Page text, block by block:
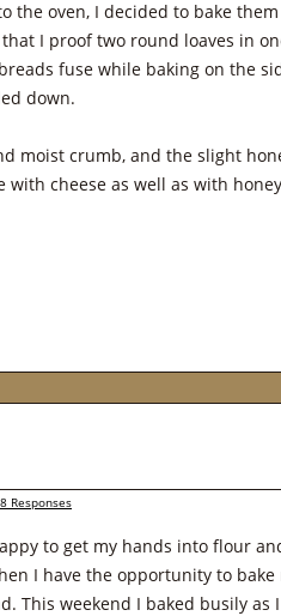
the oven, I decided to bake them
that I proof two round loaves in
fuse while baking on the
down.
moist crumb, and the slight
cheese as well as with
Responses
to get my hands into flour
I have the opportunity to bake
This weekend I baked busily as I